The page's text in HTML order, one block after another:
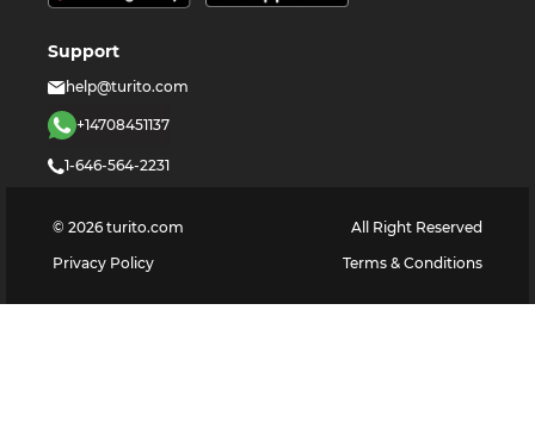
Support
help@turito.com
+14708451137
1-646-564-2231
© 2026 turito.com
All Right Reserved
Privacy Policy
Terms & Conditions